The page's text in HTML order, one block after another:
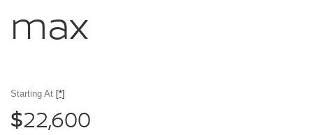
max
Starting At [*]
$22,600